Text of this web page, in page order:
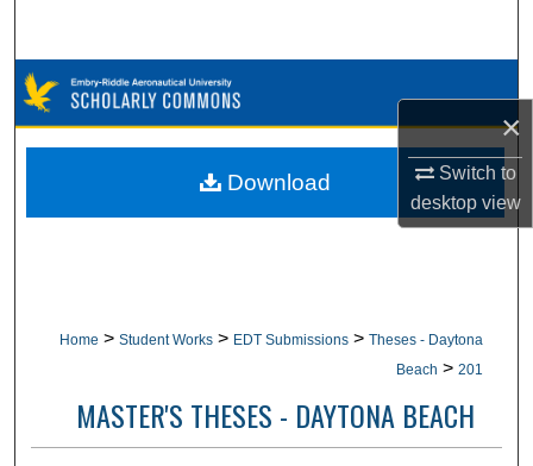
×
Switch to
desktopview
Browse Collections
My Account
Home > Student Works > EDT Submissions > Theses - Daytona
Beach > 201
MASTER'S THESES - DAYTONA BEACH
Download